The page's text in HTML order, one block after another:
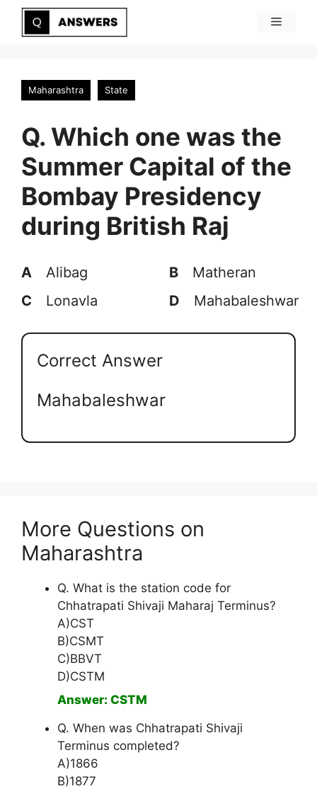
Skip
Menu
Maharashtra State
Q. Which one was the
Summer Capital of the
Bombay Presidency
during British Raj
A Alibag B
Matheran
C
Lonavla D Mahabaleshwar
Correct Answer
Mahabaleshwar
More Questions on
Maharashtra
Q. What is the station code for
Chhatrapati Shivaji Maharaj Terminus?
A)CST
B)CSMT
C)BBVT
D)CSTM
Answer: CSTM
Q. When was Chhatrapati Shivaji
Terminus completed?
A)1866
B)1877